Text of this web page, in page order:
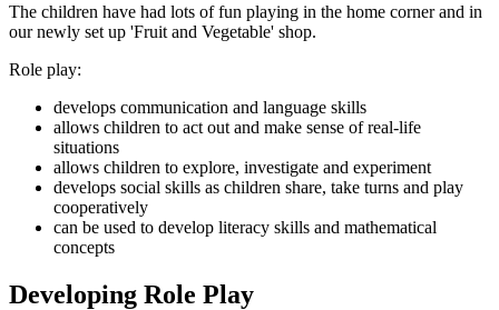
The children have had lots of fun playing in the home corner and in
our newly set up 'Fruit and Vegetable' shop.
Role play:
develops communication and language skills
allows children to act out and make sense of real-life
situations
allows children to explore, investigate and experiment
develops social skills as children share, take turns and play
cooperatively
can be used to develop literacy skills and mathematical
concepts
Developing Role Play